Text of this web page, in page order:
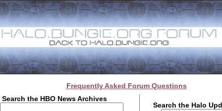
Frequently Asked Forum Questions
Search the HBO News Archives
Search the Halo